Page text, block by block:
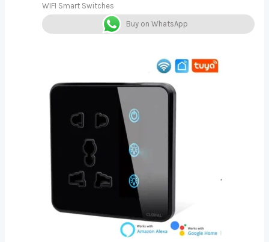
WIFI Smart Switches
Buy on WhatsApp